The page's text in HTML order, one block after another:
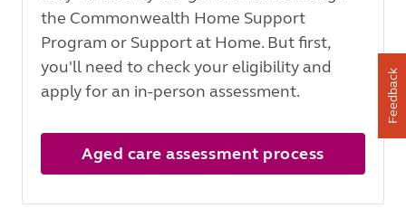
the Commonwealth Home Support
Program or Support at Home. But first,
you'll need to check your eligibility and
apply for an in-person assessment.
Aged care assessment process
Feedback